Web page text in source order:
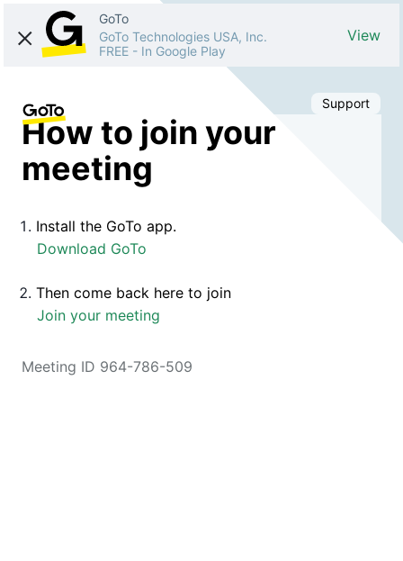
GoTo
GoTo Technologies USA, Inc.
FREE - In Google Play
View
Support
How to join your
meeting
Install the GoTo app.
Download GoTo
Then come back here to join
Join your meeting
Meeting ID 964-786-509